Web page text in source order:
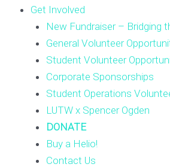
Get Involved
New Fundraiser – Bridging
General Volunteer
Student Volunteer
Corporate Sponsorships
Student Operations
LUTW x Spencer Ogden
DONATE
Buy a Helio!
Contact Us